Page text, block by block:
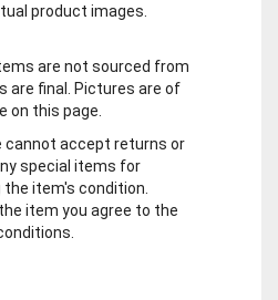
product images.
are not sourced from
are final. Pictures are of
on this page.
cannot accept returns or
special items for
item's condition.
item you agree to the